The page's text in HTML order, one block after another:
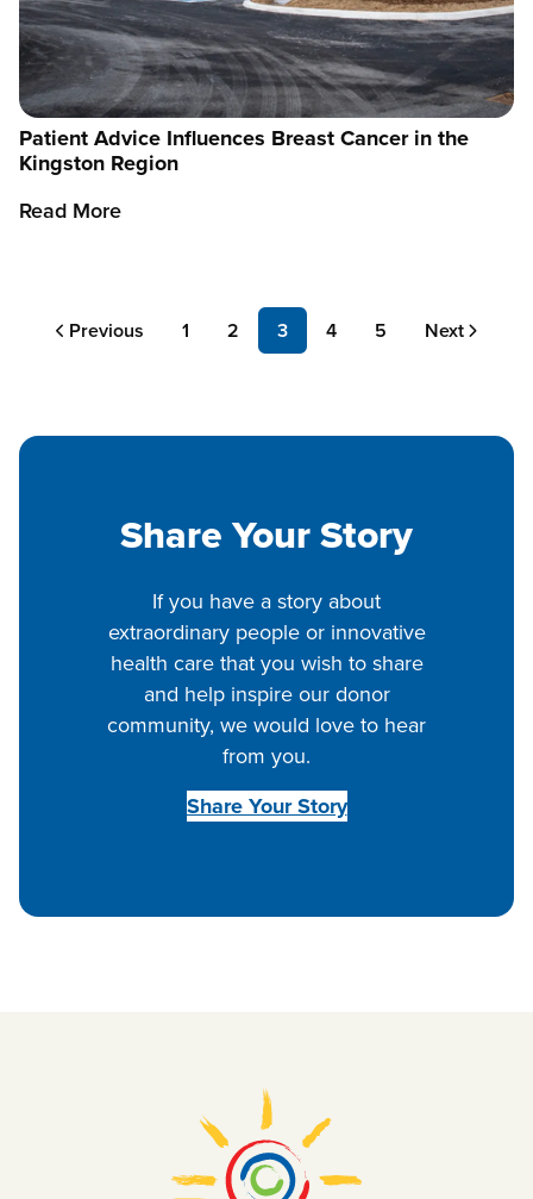
Patient Advice Influences Breast Cancer in the
Kingston Region
Read More
Pagination
Previous
Previous Page
1 Page
2 Page
3 Page
4 Page
5 Next
Next
Share Your Story
If you have a story about
extraordinary people or innovative
health care that you wish to share
and help inspire our donor
community, we would love to hear
from you.
Share Your Story